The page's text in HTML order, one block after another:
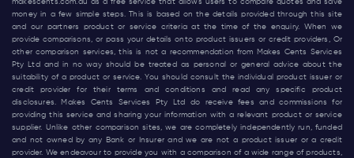
makescents.com.au as a free service that allows users to compare quotes and save
money in a few simple steps. This is based on the details provided through this site
and our partners product or service criteria at the time of the enquiry. When we
provide comparisons, or pass your details onto product issuers or credit providers, Or
other comparison services, this is not a recommendation from Makes Cents Services
Pty Ltd and in no way should be treated as personal or general advice about the
suitability of a product or service. You should consult the individual product issuer or
credit provider for their terms and conditions and read any specific product
disclosures. Makes Cents Services Pty Ltd do receive fees and commissions for
providing this service and sharing your information with a relevant product or service
supplier. Unlike other comparison sites, we are completely independently run, funded
and not owned by any Bank or Insurer and we are not a product issuer or a credit
provider. We endeavour to provide you with a comparison of a wide range of products,